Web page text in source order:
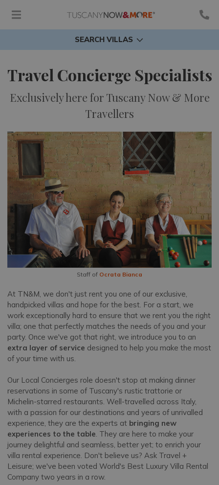
SEARCH VILLAS
Travel Concierge Specialists
Exclusively here for Tuscany Now & More
Travellers
Staff of Ocrata Bianca
At TN&M, we don't just rent you one of our exclusive,
handpicked villas and hope for the best. For a start, we
work exceptionally hard to ensure that we rent you the right
villa; one that perfectly matches the needs of you and your
party. Once we've got that right, we introduce you to an
extra layer of service designed to help you make the most
of your time with us.
Our Local Concierges role doesn't stop at making dinner
reservations in some of Tuscany's rustic trattorie or
Michelin-starred restaurants. Well-travelled across Italy,
with a passion for our destinations and years of unrivalled
experience, they are the experts at bringing new
experiences to the table. They are here to make your
journey delightful and seamless, better yet; to enrich your
villa rental experience. Don't believe us? Ask Travel +
Leisure; we've been voted World's Best Luxury Villa Rental
Company two years in a row.